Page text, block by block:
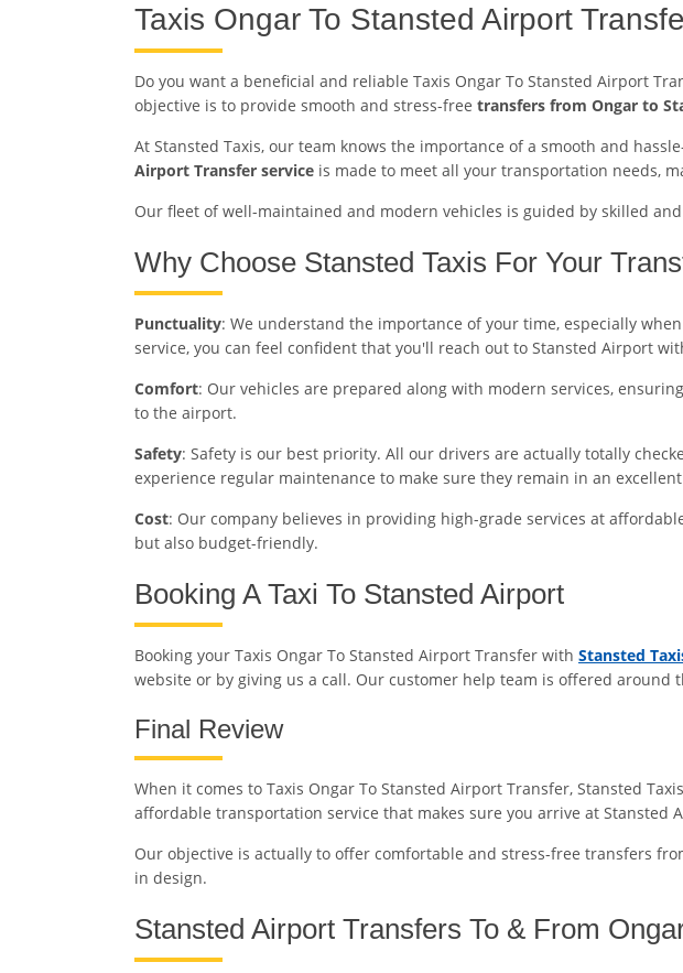
Taxis Ongar To Stansted Airport
Do you want a beneficial and reliable Taxis Ongar To Stansted Airport
objective is to provide smooth and stress-free transfers from Ongar to
At Stansted Taxis, our team knows the importance of a smooth and
Airport Transfer service is made to meet all your transportation needs,
Our fleet of well-maintained and modern vehicles is guided by skilled
Why Choose Stansted Taxis For Your
Punctuality: We understand the importance of your time, especially
service, you can feel confident that you'll reach out to Stansted Airport
Comfort: Our vehicles are prepared along with modern services,
to the airport.
Safety: Safety is our best priority. All our drivers are actually totally
experience regular maintenance to make sure they remain in an
Cost: Our company believes in providing high-grade services at
but also budget-friendly.
Booking A Taxi To Stansted Airport
Booking your Taxis Ongar To Stansted Airport Transfer with Stansted
website or by giving us a call. Our customer help team is offered around
Final Review
When it comes to Taxis Ongar To Stansted Airport Transfer, Stansted
affordable transportation service that makes sure you arrive at Stansted
Our objective is actually to offer comfortable and stress-free transfers
in design.
Stansted Airport Transfers To & From